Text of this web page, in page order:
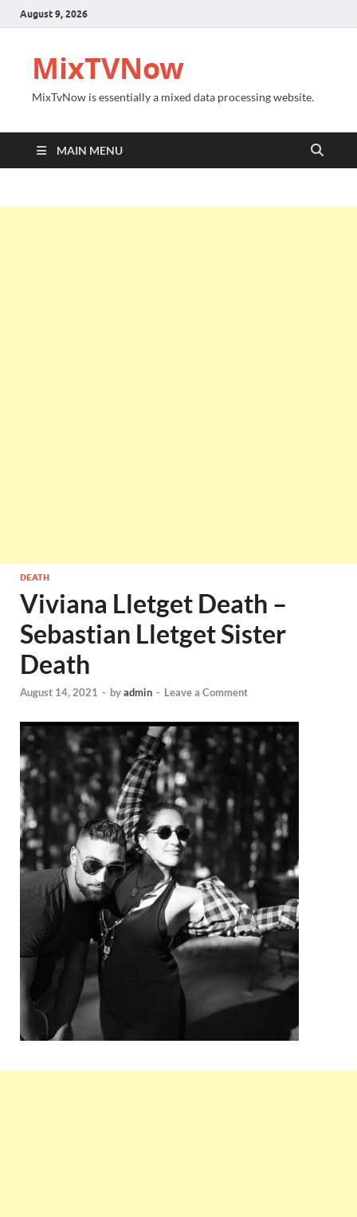
August 9, 2026
MixTVNow
MixTvNow is essentially a mixed data processing website.
MAIN MENU
DEATH
Viviana Lletget Death –
Sebastian Lletget Sister
Death
August 14, 2021 - byadmin - Leave a Comment